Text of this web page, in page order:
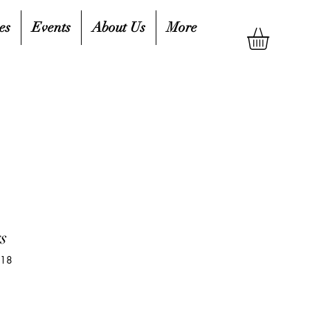
Events About Us More